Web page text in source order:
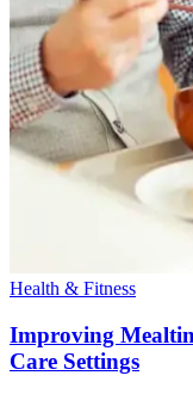
Health & Fitness
Improving
Care Settings